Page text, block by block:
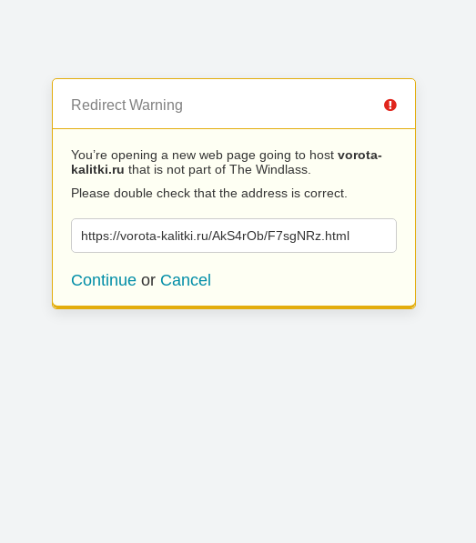
Redirect Warning
You’re opening a new web page going to host vorota-
kalitki.ru that is not part of The Windlass.
Please double check that the address is correct.
https://vorota-kalitki.ru/AkS4rOb/F7sgNRz.html
Continue or Cancel